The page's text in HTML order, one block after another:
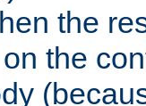
the
the